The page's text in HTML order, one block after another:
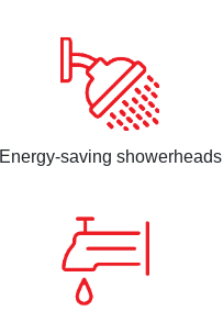
Energy-saving showerheads